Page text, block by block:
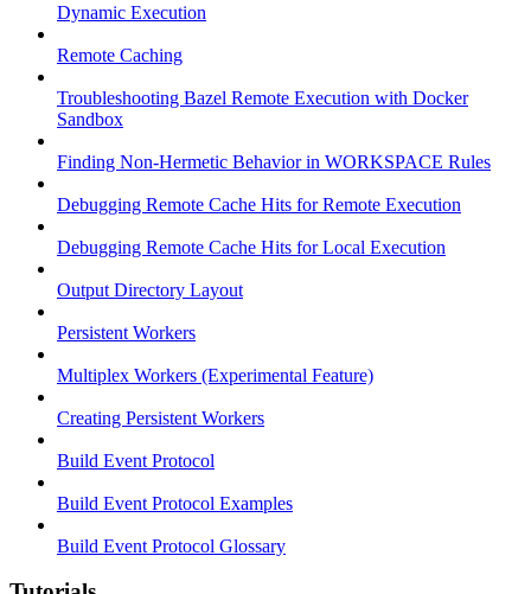
Dynamic Execution
Remote Caching
Troubleshooting Bazel Remote Execution with Docker
Sandbox
Finding Non-Hermetic Behavior in WORKSPACE Rules
Debugging Remote Cache Hits for Remote Execution
Debugging Remote Cache Hits for Local Execution
Output Directory Layout
Persistent Workers
Multiplex Workers (Experimental Feature)
Creating Persistent Workers
Build Event Protocol
Build Event Protocol Examples
Build Event Protocol Glossary